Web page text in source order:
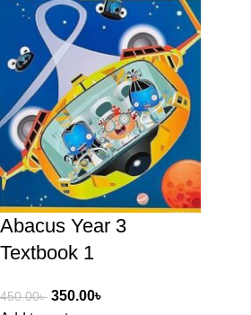
Abacus Year 3
Textbook 1
450.00৳ 350.00৳